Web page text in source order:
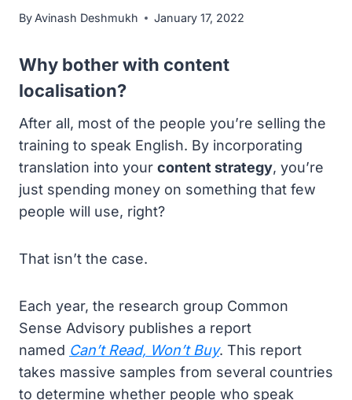
By Avinash Deshmukh January 17, 2022
Why bother with content
localisation?
After all, most of the people you’re selling the
training to speak English. By incorporating
translation into your content strategy, you’re
just spending money on something that few
people will use, right?
That isn’t the case.
Each year, the research group Common
Sense Advisory publishes a report
named Can’t Read, Won’t Buy. This report
takes massive samples from several countries
to determine whether people who speak